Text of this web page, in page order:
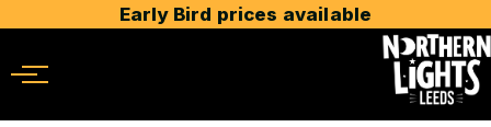
Early Bird prices available
Menu